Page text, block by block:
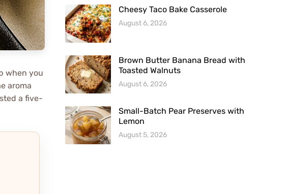
when you
aroma
a five-
Cheesy Taco Bake Casserole
August 6, 2026
Brown Butter Banana Bread with
Toasted Walnuts
August 6, 2026
Small-Batch Pear Preserves with
Lemon
August 5, 2026